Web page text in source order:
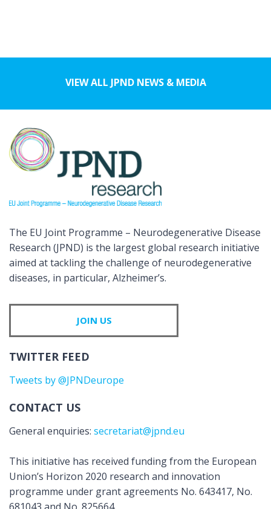
VIEW ALL JPND NEWS & MEDIA
The EU Joint Programme – Neurodegenerative Disease
Research (JPND) is the largest global research initiative
aimed at tackling the challenge of neurodegenerative
diseases, in particular, Alzheimer’s.
JOIN US
TWITTER FEED
Tweets by @JPNDeurope
CONTACT US
General enquiries: secretariat@jpnd.eu
This initiative has received funding from the European
Union’s Horizon 2020 research and innovation
programme under grant agreements No. 643417, No.